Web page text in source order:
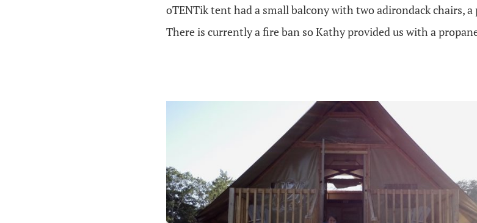
oTENTik tent had a small balcony with two adirondack chairs,
There is currently a fire ban so Kathy provided us with a